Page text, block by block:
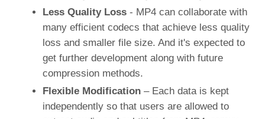
Less Quality Loss - MP4 can collaborate with
many efficient codecs that achieve less quality
loss and smaller file size. And it's expected to
get further development along with future
compression methods.
Flexible Modification – Each data is kept
independently so that users are allowed to